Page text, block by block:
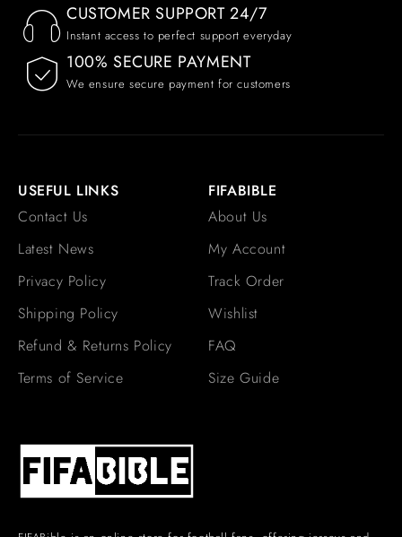
CUSTOMER SUPPORT 24/7
Instant access to perfect support everyday
100% SECURE PAYMENT
We ensure secure payment for customers
USEFUL LINKS
Contact Us
Latest News
Privacy Policy
Shipping Policy
Refund & Returns Policy
Terms of Service
FIFABIBLE
About Us
My Account
Track Order
Wishlist
FAQ
Size Guide